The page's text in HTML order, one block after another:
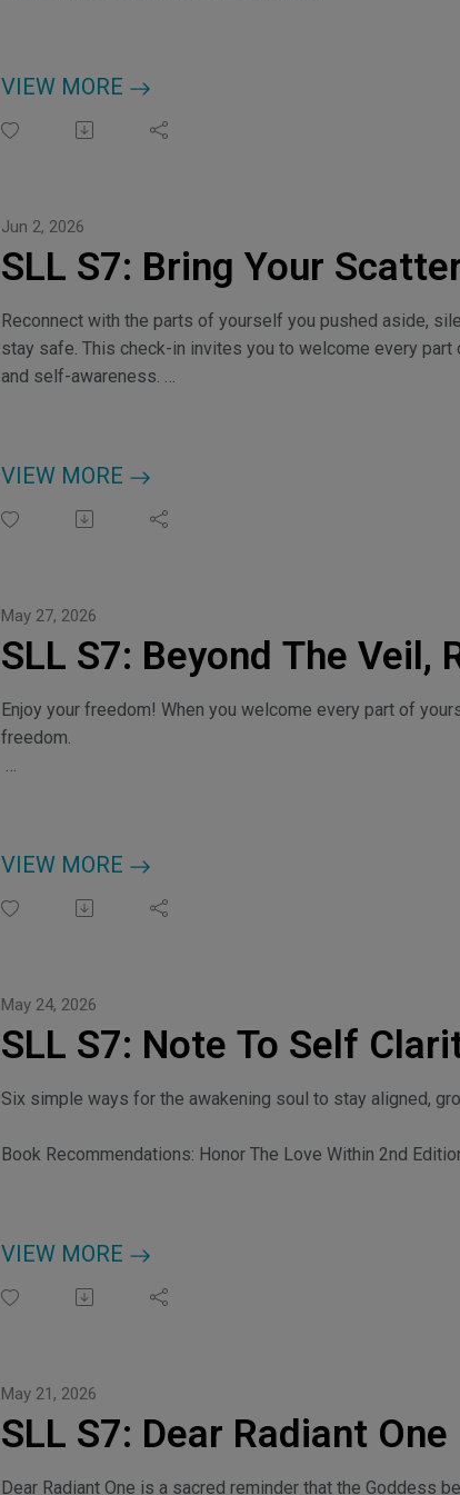
VIEW MORE
SLL S7: Bring Your
Jun 2, 2026
Reconnect with the parts of yourself you pushed aside,
stay safe. This check-in invites you to welcome every
and self-awareness.
VIEW MORE
SLL S7: Beyond The Veil,
May 27, 2026
Enjoy your freedom! When you welcome every part of
freedom.
VIEW MORE
SLL S7: Note To Self
May 24, 2026
Six simple ways for the awakening soul to stay aligned,
Book Recommendations: Honor The Love Within 2nd
VIEW MORE
SLL S7: Dear Radiant One
May 21, 2026
Dear Radiant One is a sacred reminder that the Goddess